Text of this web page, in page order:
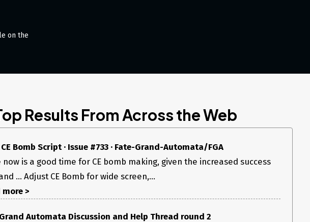
on the
Results From Across the Web
Bomb Script · Issue #733 · Fate-Grand-Automata/FGA
now is a good time for CE bomb making, given the increased success
... Adjust CE Bomb for wide screen,...
more >
Automata Discussion and Help Thread round 2